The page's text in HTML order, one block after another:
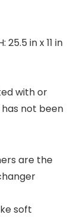
in x 11 in
with or
not been
are the
soft